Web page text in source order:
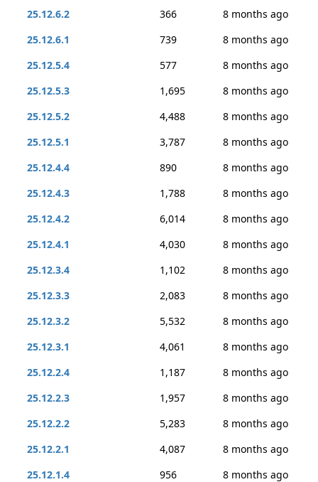
25.12.6.2 366
8 months ago
25.12.6.1
739
8 months ago
25.12.5.4
577
8 months ago
25.12.5.3
1,695
8 months ago
25.12.5.2
4,488
8 months ago
25.12.5.1
3,787
8 months ago
25.12.4.4
890
8 months ago
25.12.4.3
1,788
8 months ago
25.12.4.2
6,014
8 months ago
25.12.4.1
4,030
8 months ago
25.12.3.4
1,102
8 months ago
25.12.3.3
2,083
8 months ago
25.12.3.2
5,532
8 months ago
25.12.3.1
4,061
8 months ago
25.12.2.4
1,187
8 months ago
25.12.2.3
1,957
8 months ago
25.12.2.2
5,283
8 months ago
25.12.2.1
4,087
8 months ago
25.12.1.4
956
8 months ago